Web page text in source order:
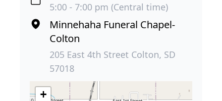
5:00 - 7:00 pm (Central time)
Minnehaha Funeral Chapel-
Colton
205 East 4th Street Colton, SD
57018
+